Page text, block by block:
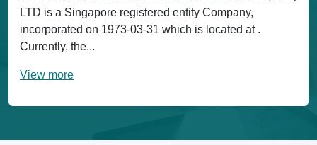
LTD is a Singapore registered entity Company,
incorporated on 1973-03-31 which is located at .
Currently, the...
View more